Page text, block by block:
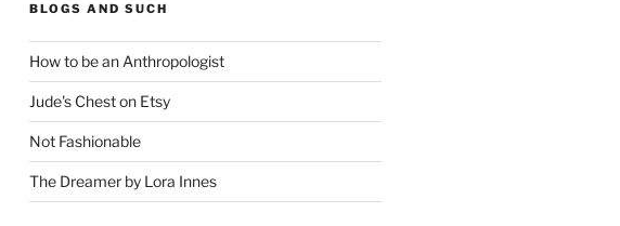
BLOGS AND SUCH
How to be an Anthropologist
Jude's Chest on Etsy
Not Fashionable
The Dreamer by Lora Innes